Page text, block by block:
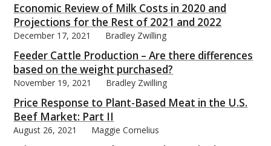
Economic Review of Milk Costs in 2020 and
Projections for the Rest of 2021 and 2022
December 17, 2021 Bradley Zwilling
Feeder Cattle Production – Are there differences
based on the weight purchased?
November 19, 2021 Bradley Zwilling
Price Response to Plant-Based Meat in the U.S.
Beef Market: Part II
August 26, 2021 Maggie Cornelius